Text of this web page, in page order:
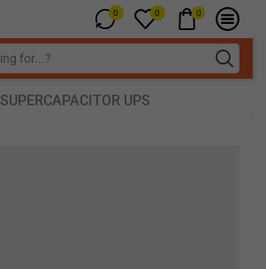
0 0 0
SUPERCAPACITOR UPS